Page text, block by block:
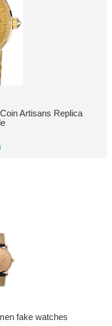
Artisans Replica
fake watches